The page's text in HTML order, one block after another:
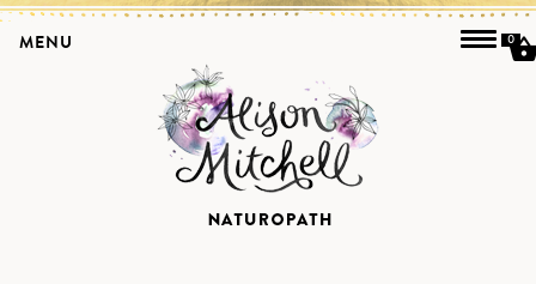
MENU 0